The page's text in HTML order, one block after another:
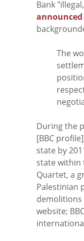
Bank
announced
The
During the
[BBC
state by
state within
Quartet, a
Palestinian
demolitions
website;